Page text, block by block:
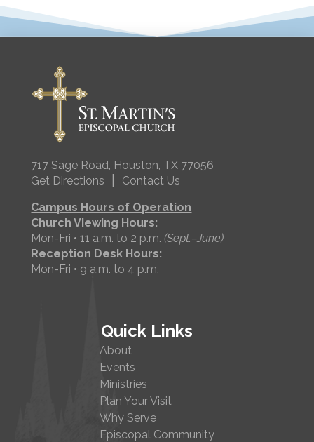
717 Sage Road, Houston, TX 77056
Get Directions
Contact Us
Campus Hours of Operation
Church Viewing Hours:
Mon-Fri • 11 a.m. to 2 p.m.(Sept.–June)
Reception Desk Hours:
Mon-Fri • 9 a.m. to 4 p.m.
Quick Links
About
Events
Ministries
Plan Your Visit
Why Serve
Episcopal Community